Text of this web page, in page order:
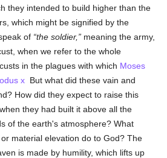
they intended to build higher than the
which might be signified by the
of the soldier,
meaning the army,
when we refer to the whole
in the plagues with which Moses
x But what did these vain and
How did they expect to raise this
, when they had built it above all the
of the earth's atmosphere? What
material elevation do to God? The
is made by humility, which lifts up